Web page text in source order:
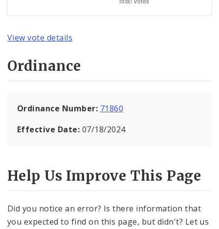
View vote details
Ordinance
Ordinance Number: 71860
Effective Date: 07/18/2024
Help Us Improve This Page
Did you notice an error? Is there information that
you expected to find on this page, but didn't? Let us